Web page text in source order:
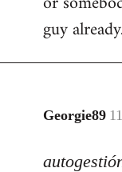
Welcome
libcom.org
guy
Georgie89
In
to